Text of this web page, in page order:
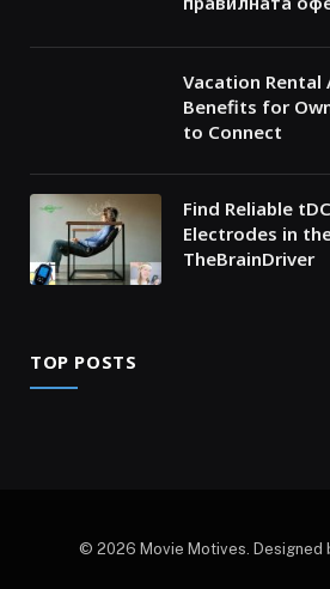
Vacation Rental
Benefits for
to Connect
Find Reliable
Electrodes in
TheBrainDriver
TOP POSTS
© 2026 Movie Motives. Designed